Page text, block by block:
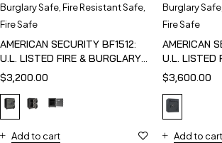
Burglary Safe Fire Resistant Safe
Fire Safe
AMERICAN SECURITY BF1512:
U.L. LISTED FIRE & BURGLARY
SAFE
$3,200.00
Add to cart
Burglary Safe
Fire Safe
AMERICAN
U.L. LISTED
SAFE
$3,600.00
Add to cart